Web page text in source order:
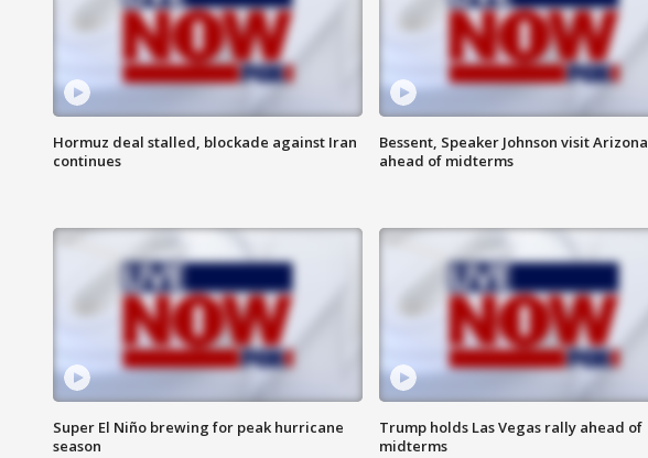
Hormuz deal stalled, blockade against Iran
continues
Bessent, Speaker Johnson visit Arizona
ahead of midterms
Super El Niño brewing for peak hurricane
season
Trump holds Las Vegas rally ahead of
midterms